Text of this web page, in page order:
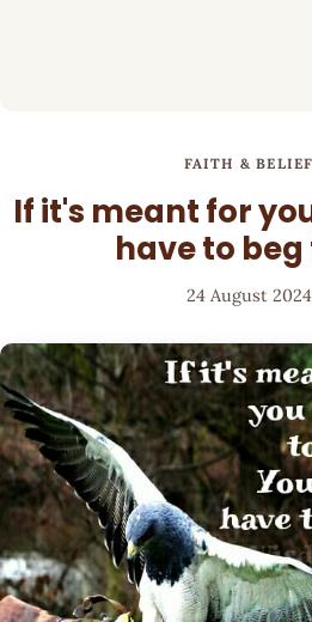
FAITH & BELIEF
If it's meant for
have to
24 August 2024